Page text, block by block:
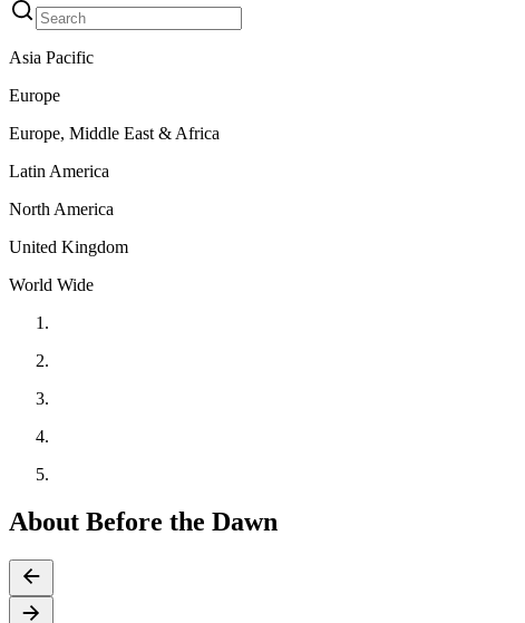
Asia Pacific
Europe
Europe, Middle East & Africa
Latin America
North America
United Kingdom
World Wide
About Before the Dawn